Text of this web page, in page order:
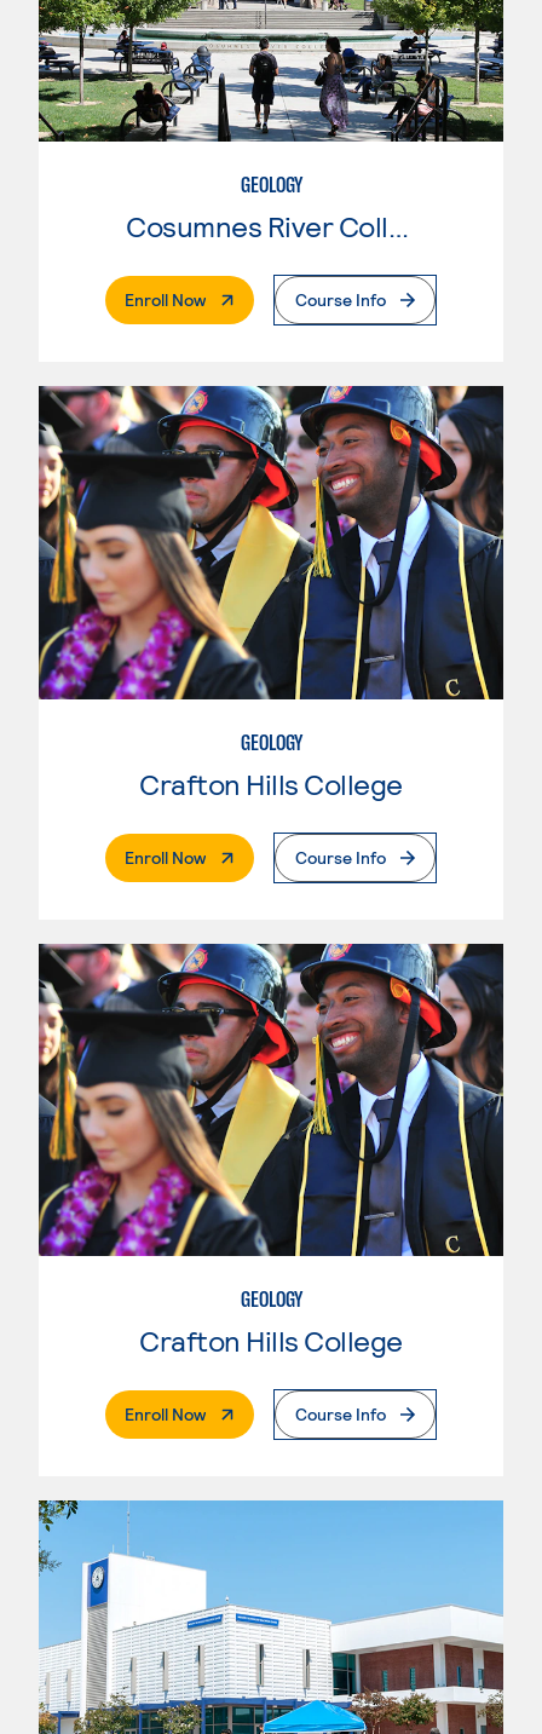
GEOLOGY
Cosumnes River College
Enroll Now. External PageCourse Info
GEOLOGY
Crafton Hills College
Enroll Now. External PageCourse Info
GEOLOGY
Crafton Hills College
Enroll Now. External PageCourse Info